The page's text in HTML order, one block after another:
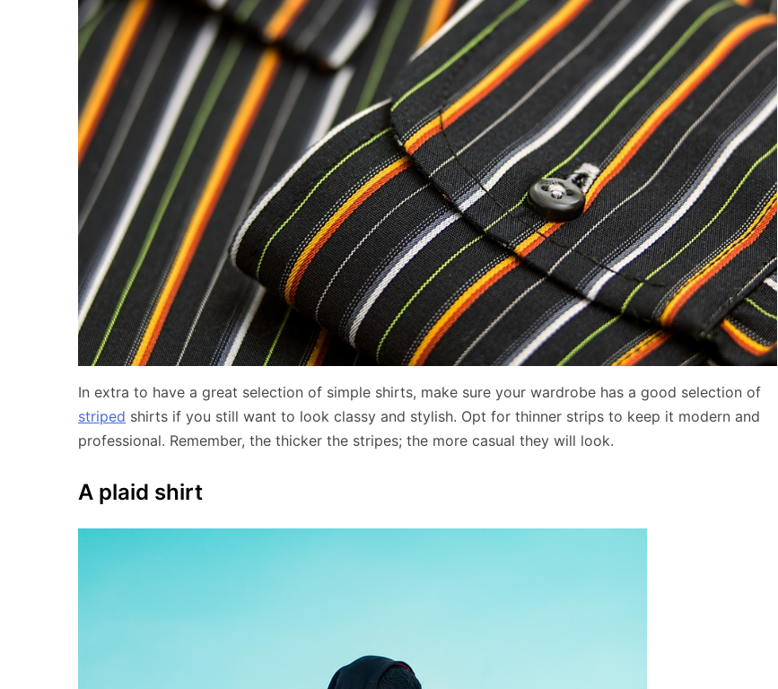
In extra to have a great selection of simple shirts, make sure your wardrobe has a good selection of
striped shirts if you still want to look classy and stylish. Opt for thinner strips to keep it modern and
professional. Remember, the thicker the stripes; the more casual they will look.
A plaid shirt